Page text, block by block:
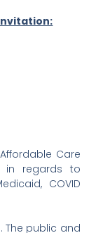
Care
in regards to
COVID
The public and